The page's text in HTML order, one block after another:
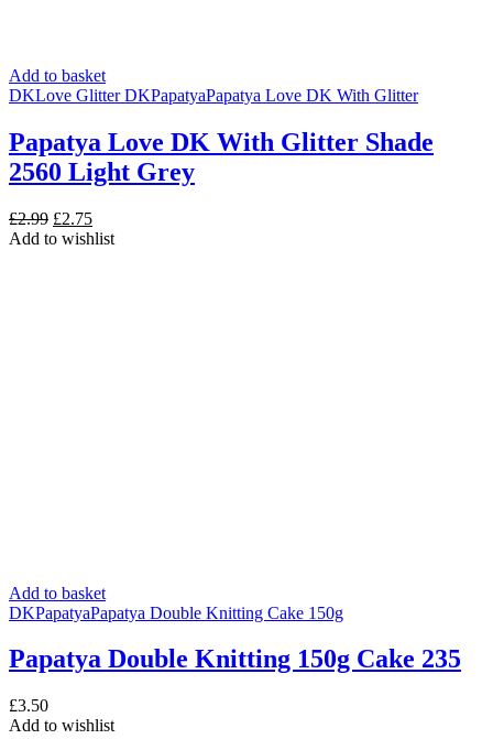
Add to basket
DKLove Glitter DKPapatyaPapatya Love DK With Glitter
Papatya Love DK With Glitter Shade
2560 Light Grey
£2.99 Original
price
£2.75Current
price
Add to wishlist
Add to basket
DKPapatyaPapatya Double Knitting Cake 150g
Papatya Double Knitting 150g Cake 235
£3.50
Add to wishlist